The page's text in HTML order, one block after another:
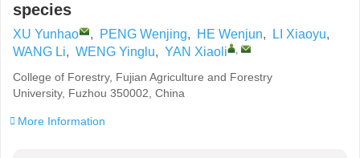
species
XU Yunhao , PENG Wenjing, HE Wenjun, LI Xiaoyu,
WANG Li, WENG Yinglu, YAN Xiaoli ,
College of Forestry, Fujian Agriculture and Forestry
University, Fuzhou 350002, China
More Information